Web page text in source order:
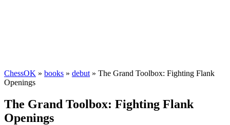
ChessOK » books » debut » The Grand Toolbox: Fighting Flank
Openings
The Grand Toolbox: Fighting Flank
Openings